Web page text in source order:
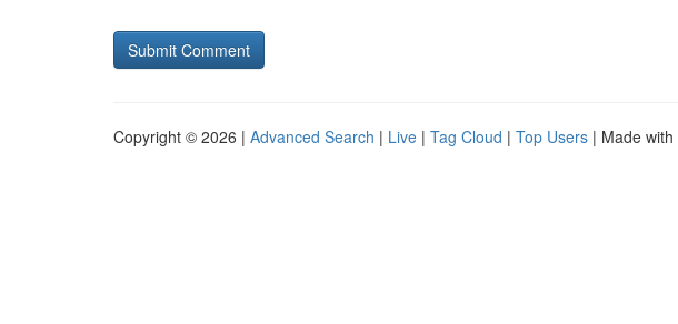
Copyright © 2026 | Advanced Search | Live | Tag Cloud | Top Users | Made with